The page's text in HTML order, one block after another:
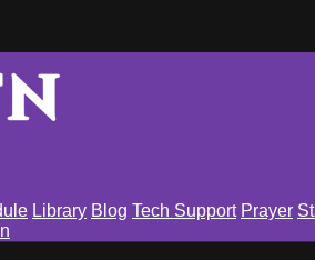
Library Blog Tech Support Prayer